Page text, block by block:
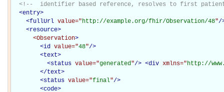
<!--  identifier based reference, resolves to first
<entry>
<fullUrl value="http://example.org/fhir/Observation/48"/
<resource>
<Observation>
<id value="48"/>
<text>
<status value="generated"/> <div xmlns="http://
</text>
<status value="final"/>
<code>